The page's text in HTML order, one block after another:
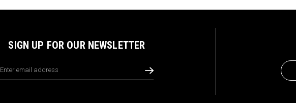
SIGN UP FOR OUR NEWSLETTER
Address